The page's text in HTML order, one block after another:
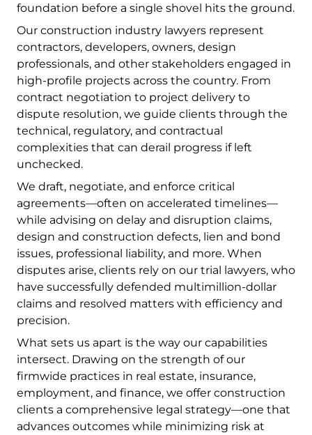
foundation before a single shovel hits the ground.
Our construction industry lawyers represent
contractors, developers, owners, design
professionals, and other stakeholders engaged in
high-profile projects across the country. From
contract negotiation to project delivery to
dispute resolution, we guide clients through the
technical, regulatory, and contractual
complexities that can derail progress if left
unchecked.
We draft, negotiate, and enforce critical
agreements—often on accelerated timelines—
while advising on delay and disruption claims,
design and construction defects, lien and bond
issues, professional liability, and more. When
disputes arise, clients rely on our trial lawyers, who
have successfully defended multimillion-dollar
claims and resolved matters with efficiency and
precision.
What sets us apart is the way our capabilities
intersect. Drawing on the strength of our
firmwide practices in real estate, insurance,
employment, and finance, we offer construction
clients a comprehensive legal strategy—one that
advances outcomes while minimizing risk at